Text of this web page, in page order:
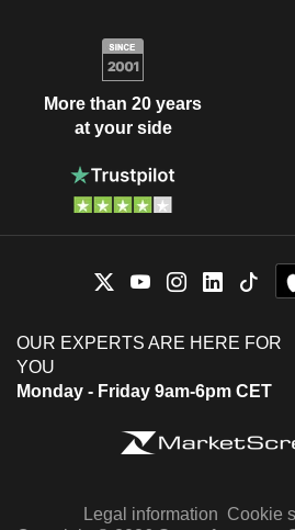
More than 20 years
at your side
OUR EXPERTS ARE HERE FOR
YOU
Monday - Friday 9am-6pm CET
Legal information Cookie